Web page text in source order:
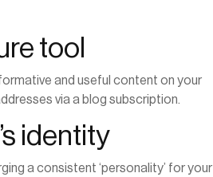
tool
and useful content on your
via a blog subscription.
identity
a consistent ‘personality’ for your